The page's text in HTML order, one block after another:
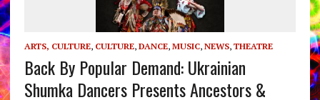
ARTS, CULTURE, CULTURE, DANCE, MUSIC, NEWS, THEATRE
Back By Popular Demand: Ukrainian
Shumka Dancers Presents Ancestors &